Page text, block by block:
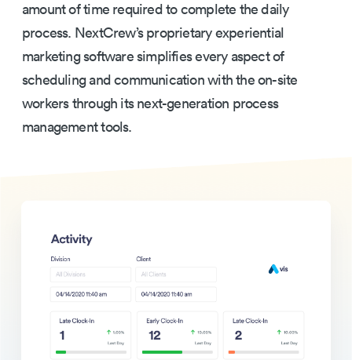
amount of time required to complete the daily
process. NextCrew’s proprietary experiential
marketing software simplifies every aspect of
scheduling and communication with the on-site
workers through its next-generation process
management tools.